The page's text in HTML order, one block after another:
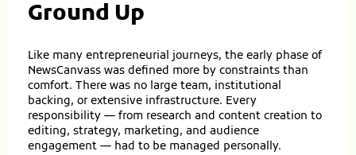
Ground Up
Like many entrepreneurial journeys, the early phase of
NewsCanvass was defined more by constraints than
comfort. There was no large team, institutional
backing, or extensive infrastructure. Every
responsibility — from research and content creation to
editing, strategy, marketing, and audience
engagement — had to be managed personally.